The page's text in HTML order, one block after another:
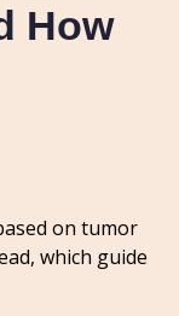
How
on tumor
which guide